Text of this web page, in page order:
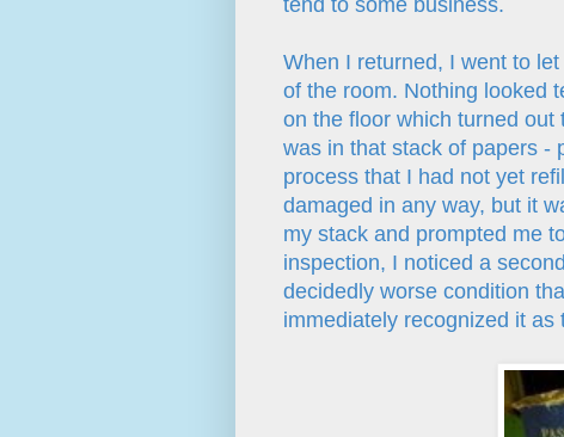
When I returned, I went to
of the room. Nothing looked
on the floor which turned
was in that stack of papers -
process that I had not yet
damaged in any way, but it
my stack and prompted me
inspection, I noticed a
decidedly worse condition
immediately recognized it